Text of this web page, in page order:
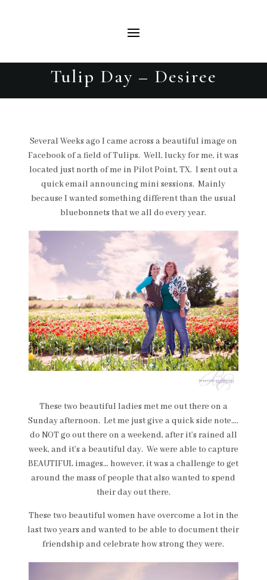
Tulip Day – Desiree
Several Weeks ago I came across a beautiful image on
Facebook of a field of Tulips. Well, lucky for me, it was
located just north of me in Pilot Point, TX. I sent out a
quick email announcing mini sessions. Mainly
because I wanted something different than the usual
bluebonnets that we all do every year.
These two beautiful ladies met me out there on a
Sunday afternoon. Let me just give a quick side note….
do NOT go out there on a weekend, after it’s rained all
week, and it’s a beautiful day. We were able to capture
BEAUTIFUL images… however, it was a challenge to get
around the mass of people that also wanted to spend
their day out there.
These two beautiful women have overcome a lot in the
last two years and wanted to be able to document their
friendship and celebrate how strong they were.